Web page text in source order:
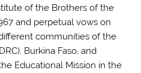
of the Brothers of the
and perpetual vows on
communities of the
Burkina Faso, and
Educational Mission in the